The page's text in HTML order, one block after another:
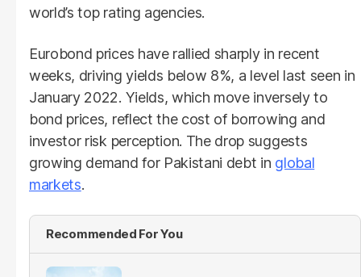
world’s top rating agencies.
Eurobond prices have rallied sharply in recent
weeks, driving yields below 8%, a level last seen in
January 2022. Yields, which move inversely to
bond prices, reflect the cost of borrowing and
investor risk perception. The drop suggests
growing demand for Pakistani debt in global
markets.
Recommended For You